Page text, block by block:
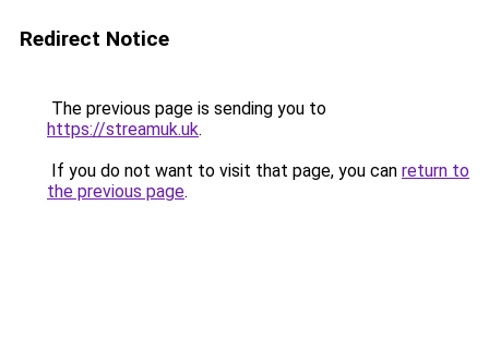
Redirect Notice
The previous page is sending you to
https://streamuk.uk.
If you do not want to visit that page, you can return to
the previous page.